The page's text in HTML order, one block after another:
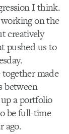
I think.
on the
creatively
pushed us to
made
between
a portfolio
be full-time
ago.